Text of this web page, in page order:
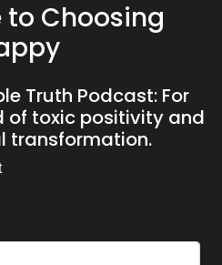
to Choosing
Truth Podcast: For
of toxic positivity and
transformation.